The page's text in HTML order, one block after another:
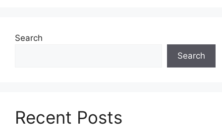
Search
Search
Recent Posts